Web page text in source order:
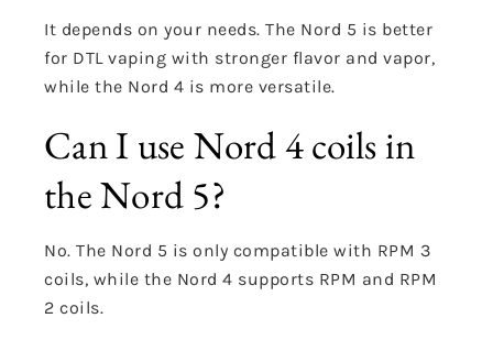
It depends on your needs. The Nord 5 is better
for DTL vaping with stronger flavor and vapor,
while the Nord 4 is more versatile.
Can I use Nord 4 coils in
the Nord 5?
No. The Nord 5 is only compatible with RPM 3
coils, while the Nord 4 supports RPM and RPM
2 coils.